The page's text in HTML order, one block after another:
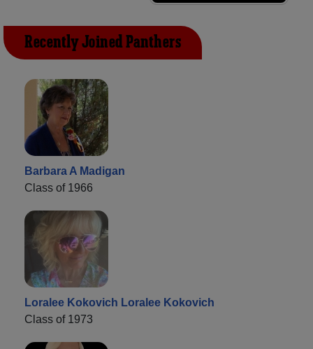
Recently Joined Panthers
Barbara A Madigan
Class of 1966
Loralee Kokovich Loralee Kokovich
Class of 1973